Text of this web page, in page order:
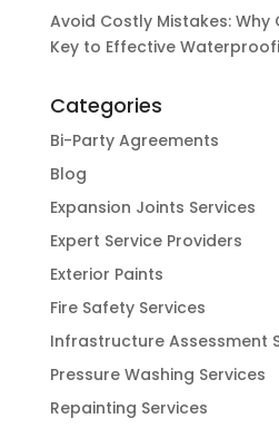
Avoid Costly Mistakes:
Key to Effective
Categories
Bi-Party Agreements
Blog
Expansion Joints Services
Expert Service Providers
Exterior Paints
Fire Safety Services
Infrastructure Assessment
Pressure Washing Services
Repainting Services